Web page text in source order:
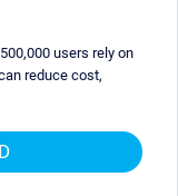
users rely on
reduce cost,